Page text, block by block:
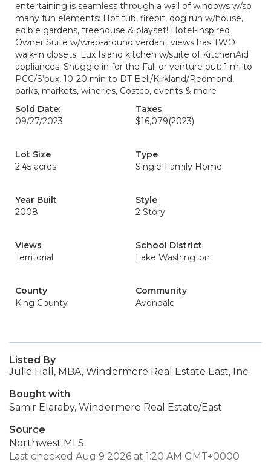
entertaining is seamless through a wall of windows w/so
many fun elements: Hot tub, firepit, dog run w/house,
edible gardens, treehouse & playset! Hotel-inspired
Owner Suite w/wrap-around verdant views has TWO
walk-in closets. Lux Island kitchen w/suite of KitchenAid
appliances. Snuggle in for the Fall or venture out: 1 mi to
PCC/S’bux, 10-20 min to DT Bell/Kirkland/Redmond,
parks, markets, wineries, Costco, events & more
Sold Date:
09/27/2023
Taxes
$16,079(2023)
Lot Size
2.45 acres
Type
Single-Family Home
Year Built
2008
Style
2 Story
Views
Territorial
School District
Lake Washington
County
King County
Community
Avondale
Listed By
Julie Hall, MBA, Windermere Real Estate East, Inc.
Bought with
Samir Elaraby, Windermere Real Estate/East
Source
Northwest MLS
Last checked Aug 9 2026 at 1:20 AM GMT+0000